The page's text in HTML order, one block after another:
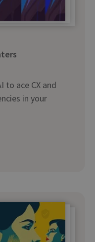
to ace CX and
in your